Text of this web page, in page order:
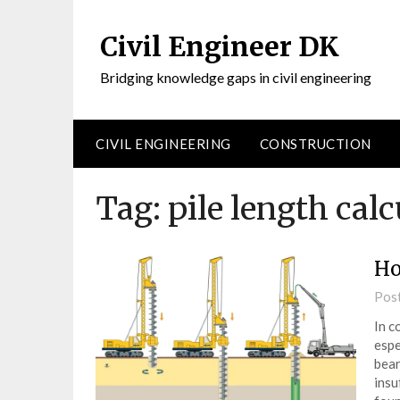
Civil Engineer DK
Bridging knowledge gaps in civil engineering
CIVIL ENGINEERING CONSTRUCTION
Tag: pile length
In